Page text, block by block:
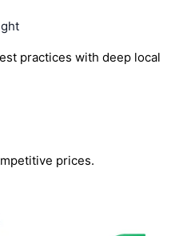
practices with deep local
prices.